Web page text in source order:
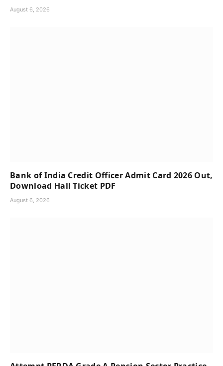
August 6, 2026
Bank of India Credit Officer Admit Card 2026 Out,
Download Hall Ticket PDF
August 6, 2026